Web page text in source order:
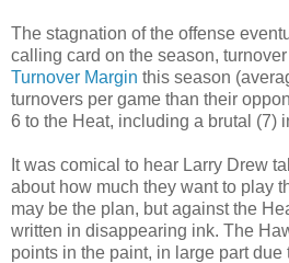
The stagnation of the offense
calling card on the season,
Turnover Margin this season
turnovers per game than their
6 to the Heat, including a brutal (7)
It was comical to hear Larry Drew
about how much they want to play
may be the plan, but against the
written in disappearing ink. The
points in the paint, in large part due